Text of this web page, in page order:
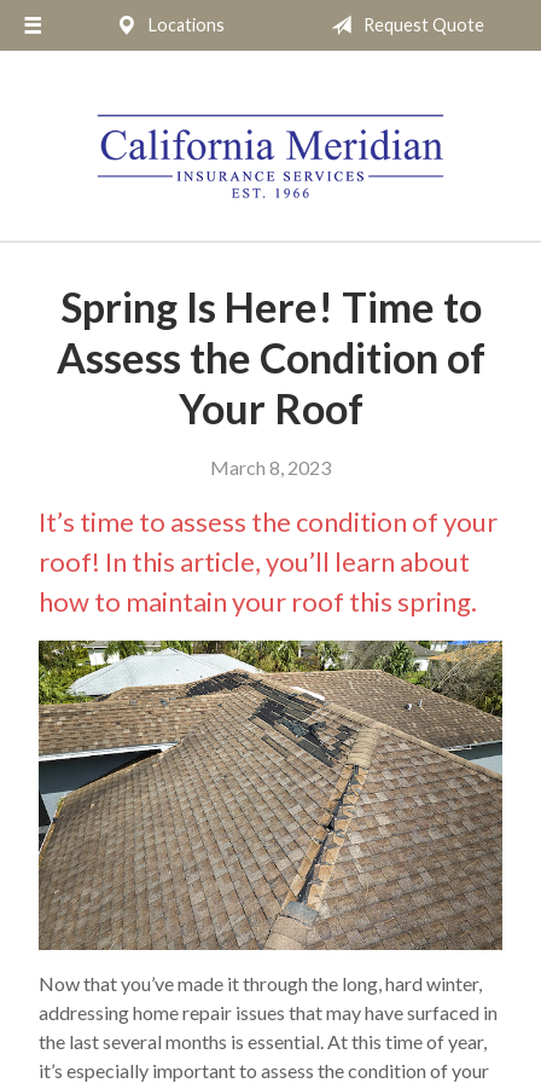
Locations Request Quote
Spring Is Here! Time to
Assess the Condition of
Your Roof
March 8, 2023
It’s time to assess the condition of your
roof! In this article, you’ll learn about
how to maintain your roof this spring.
Now that you’ve made it through the long, hard winter,
addressing home repair issues that may have surfaced in
the last several months is essential. At this time of year,
it’s especially important to assess the condition of your
About Us
Insurance
Contact